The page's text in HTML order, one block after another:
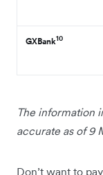
GXBank10
The information
accurate as of 9
Don’t want to